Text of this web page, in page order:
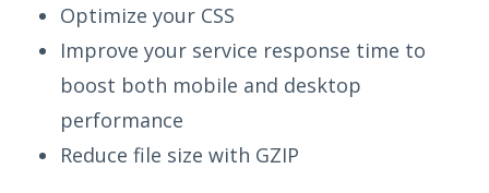
Optimize your CSS
Improve your service response time to
boost both mobile and desktop
performance
Reduce file size with GZIP